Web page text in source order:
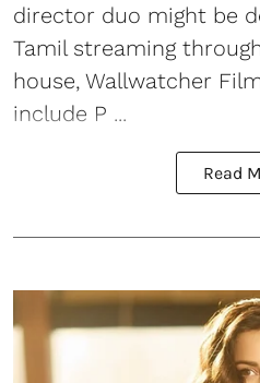
director duo might be
Tamil streaming
house, Wallwatcher
include P ...
Read